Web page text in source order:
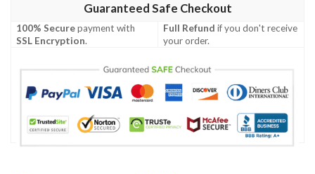
Guaranteed Safe Checkout
100% Securepayment with
SSL Encryption.
Full Refund if you don't receive
your order.